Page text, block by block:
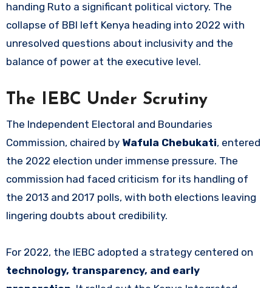
handing Ruto a significant political victory. The
collapse of BBI left Kenya heading into 2022 with
unresolved questions about inclusivity and the
balance of power at the executive level.
The IEBC Under Scrutiny
The Independent Electoral and Boundaries
Commission, chaired by Wafula Chebukati, entered
the 2022 election under immense pressure. The
commission had faced criticism for its handling of
the 2013 and 2017 polls, with both elections leaving
lingering doubts about credibility.
For 2022, the IEBC adopted a strategy centered on
technology, transparency, and early